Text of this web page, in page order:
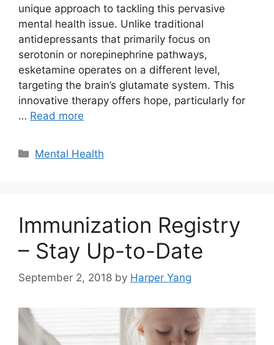
unique approach to tackling this pervasive
mental health issue. Unlike traditional
antidepressants that primarily focus on
serotonin or norepinephrine pathways,
esketamine operates on a different level,
targeting the brain’s glutamate system. This
innovative therapy offers hope, particularly for
… Read more
Categories
Mental Health
Immunization Registry
– Stay Up-to-Date
September 2, 2018 by Harper Yang